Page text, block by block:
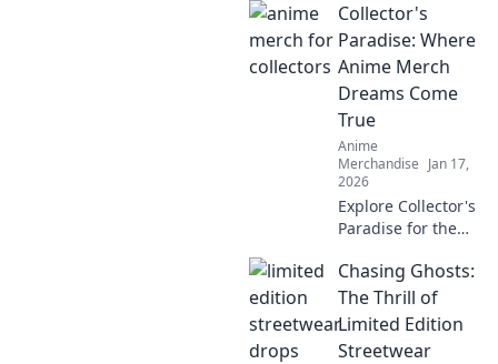
themed apparel!
Discover unique
styles that bring
your favorite
characters to life.
Dive in now!
Collector's
Paradise: Where
Anime Merch
Dreams Come
True
Anime
Merchandise Jan 17,
2026
Explore Collector's
Paradise for the
merch! Uncover
rare finds and
unleash your inner
otaku today!
Chasing Ghosts:
The Thrill of
Limited Edition
Streetwear